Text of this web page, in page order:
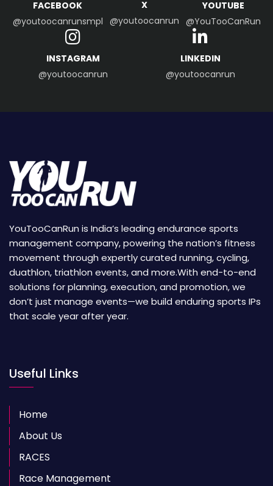
FACEBOOK
@youtoocanrunsmpl
X
@youtoocanrun
YOUTUBE
@YouTooCanRun
INSTAGRAM
@youtoocanrun
LINKEDIN
@youtoocanrun
YouTooCanRun is India’s leading endurance sports
management company, powering the nation’s fitness
movement through expertly curated running, cycling,
duathlon, triathlon events, and more.With end-to-end
solutions for planning, execution, and promotion, we
don’t just manage events—we build enduring sports IPs
that scale year after year.
Useful Links
Home
About Us
RACES
Race Management